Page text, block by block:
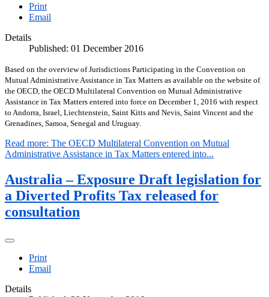
Print
Email
Details
Published: 01 December 2016
Based on the overview of Jurisdictions Participating in the Convention on
Mutual Administrative Assistance in Tax Matters as available on the website of
the OECD, the OECD Multilateral Convention on Mutual Administrative
Assistance in Tax Matters entered into force on December 1, 2016 with respect
to Andorra, Israel, Liechtenstein, Saint Kitts and Nevis, Saint Vincent and the
Grenadines, Samoa, Senegal and Uruguay.
Read more: The OECD Multilateral Convention on Mutual
Administrative Assistance in Tax Matters entered into...
Australia – Exposure Draft legislation for
a Diverted Profits Tax released for
consultation
Print
Email
Details